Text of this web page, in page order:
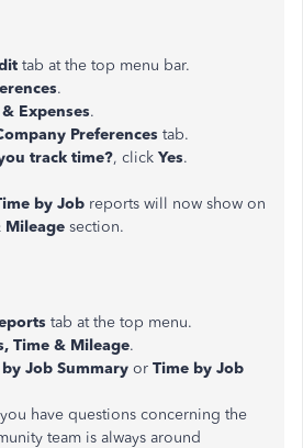
tab at the top menu bar.
.
Expenses.
Preferences tab.
track time?, click Yes.
by Job reports will now show on
Mileage section.
tab at the top menu.
Time & Mileage.
Job Summary or Time by Job
have questions concerning the
team is always around